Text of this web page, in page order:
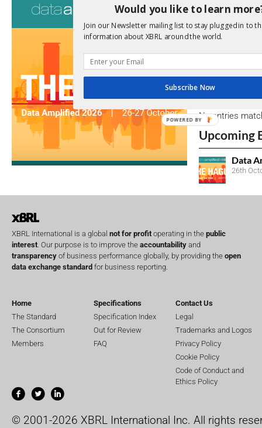
View a full list
Open
No entries
Upcoming
Data
26th
XBRL International is a global not for profit operating in the public
interest . Our purpose is to improve the accountability and
transparency of business performance globally, by providing the open
data exchange standard for business reporting.
Home
The Standard
The Consortium
Members
Specifications
Specification Index
Out for Review
FAQ
Contact Us
Legal
Trademarks and Logos
Privacy Policy
Cookie Policy
Code of Conduct and
Ethics Policy
© 2001-2026 XBRL International Inc. All rights
Would you like to learn
Join our Newsletter mailing list to stay plugged in to
information about XBRL around the world.
Subscribe Now
POWERED BY